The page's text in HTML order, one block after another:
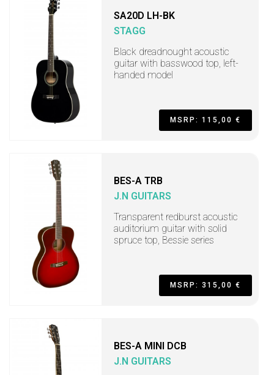
SA20D LH-BK
STAGG
Black dreadnought acoustic
guitar with basswood top, left-
handed model
MSRP: 115,00 €
BES-A TRB
J.N GUITARS
Transparent redburst acoustic
auditorium guitar with solid
spruce top, Bessie series
MSRP: 315,00 €
BES-A MINI DCB
J.N GUITARS